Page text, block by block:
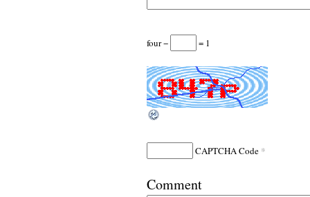
four − = 1
CAPTCHA Code *
Comment